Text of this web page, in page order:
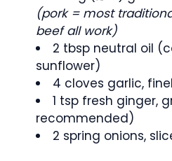
(pork = most
beef all work)
2 tbsp neutral oil
sunflower)
4 cloves garlic,
1 tsp fresh ginger,
recommended)
2 spring onions,